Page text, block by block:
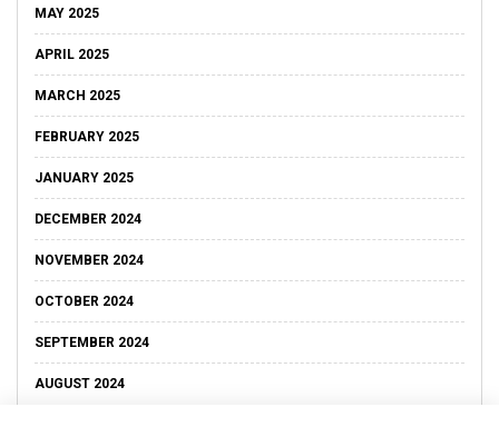
MAY 2025
APRIL 2025
MARCH 2025
FEBRUARY 2025
JANUARY 2025
DECEMBER 2024
NOVEMBER 2024
OCTOBER 2024
SEPTEMBER 2024
AUGUST 2024